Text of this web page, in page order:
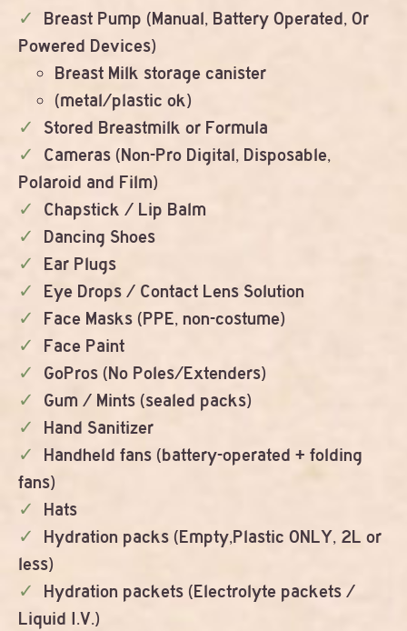
Breast Pump (Manual, Battery Operated, Or
Powered Devices)
Breast Milk storage canister
(metal/plastic ok)
Stored Breastmilk or Formula
Cameras (Non-Pro Digital, Disposable,
Polaroid and Film)
Chapstick / Lip Balm
Dancing Shoes
Ear Plugs
Eye Drops / Contact Lens Solution
Face Masks (PPE, non-costume)
Face Paint
GoPros (No Poles/Extenders)
Gum / Mints (sealed packs)
Hand Sanitizer
Handheld fans (battery-operated + folding
fans)
Hats
Hydration packs (Empty,Plastic ONLY, 2L or
less)
Hydration packets (Electrolyte packets /
Liquid I.V.)